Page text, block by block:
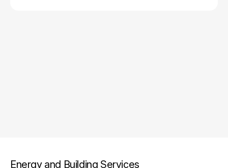
Energy and Building Services